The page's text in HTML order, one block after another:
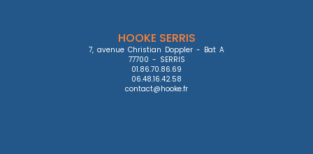
HOOKE SERRIS
7, avenue Christian Doppler - Bat A
77700 - SERRIS
01.86.70.86.69
06.48.16.42.58
contact@hooke.fr